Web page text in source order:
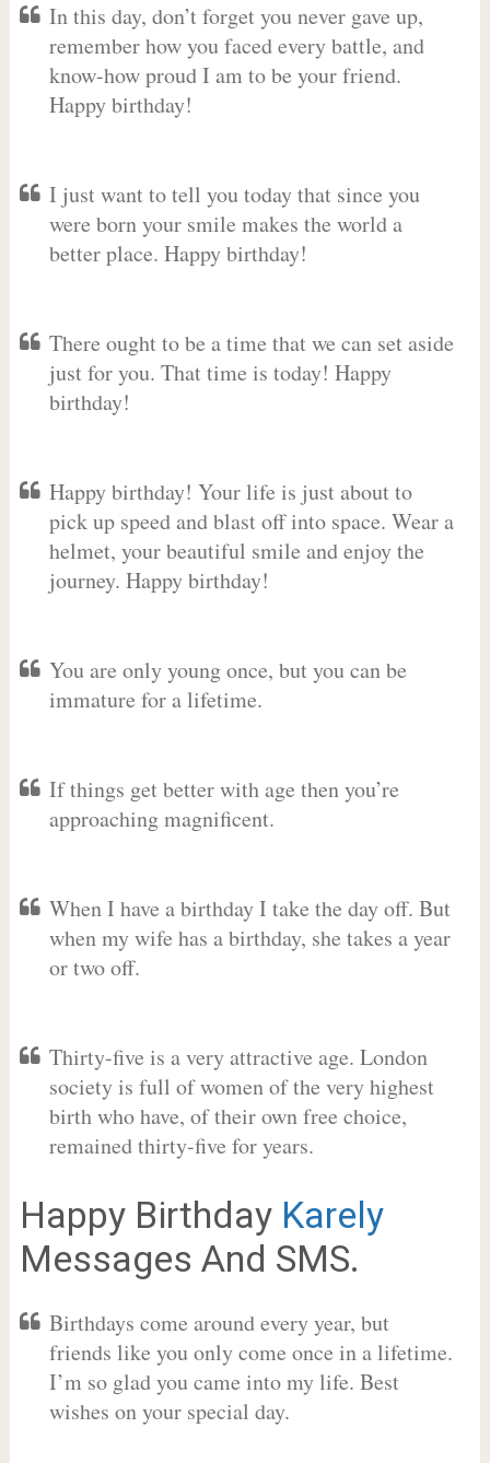
In this day, don’t forget you never gave up,
remember how you faced every battle, and
know-how proud I am to be your friend.
Happy birthday!
I just want to tell you today that since you
were born your smile makes the world a
better place. Happy birthday!
There ought to be a time that we can set aside
just for you. That time is today! Happy
birthday!
Happy birthday! Your life is just about to
pick up speed and blast off into space. Wear a
helmet, your beautiful smile and enjoy the
journey. Happy birthday!
You are only young once, but you can be
immature for a lifetime.
If things get better with age then you’re
approaching magnificent.
When I have a birthday I take the day off. But
when my wife has a birthday, she takes a year
or two off.
Thirty-five is a very attractive age. London
society is full of women of the very highest
birth who have, of their own free choice,
remained thirty-five for years.
Happy Birthday Karely
Messages And SMS.
Birthdays come around every year, but
friends like you only come once in a lifetime.
I’m so glad you came into my life. Best
wishes on your special day.